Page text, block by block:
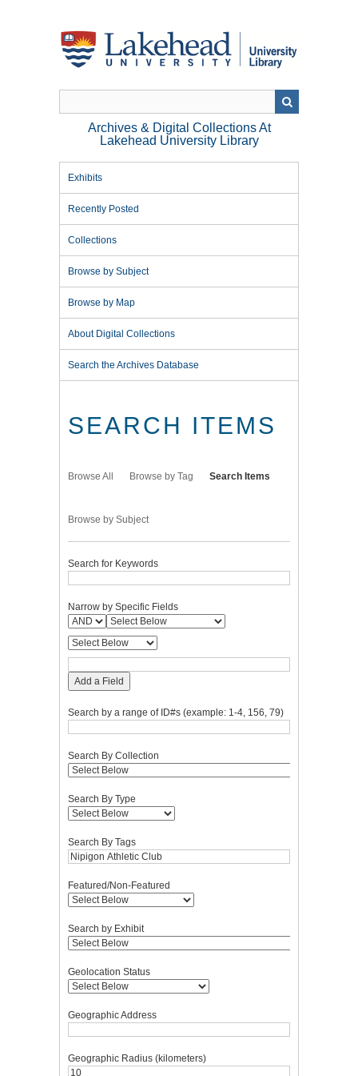
Archives & Digital Collections At
Lakehead University Library
Exhibits
Recently Posted
Collections
Browse by Subject
Browse by Map
About Digital Collections
Search the Archives Database
SEARCH ITEMS
Browse All Browse by Tag Search Items
Browse by Subject
Search for Keywords
Narrow by Specific Fields
Add a Field
Search by a range of ID#s (example: 1-4, 156, 79)
Search By Collection
Search By Type
Search By Tags
Featured/Non-Featured
Search by Exhibit
Geolocation Status
Geographic Address
Geographic Radius (kilometers)